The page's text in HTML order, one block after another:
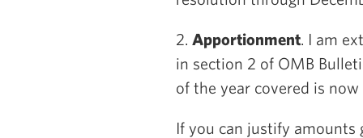
2. Apportionment. I am
in section 2 of OMB
of the year covered is now
If you can justify